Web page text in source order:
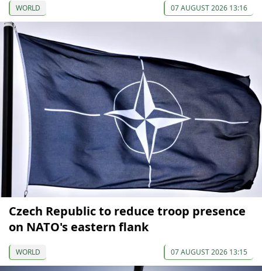
WORLD 07 AUGUST 2026 13:16
Czech Republic to reduce troop presence
on NATO's eastern flank
WORLD 07 AUGUST 2026 13:15